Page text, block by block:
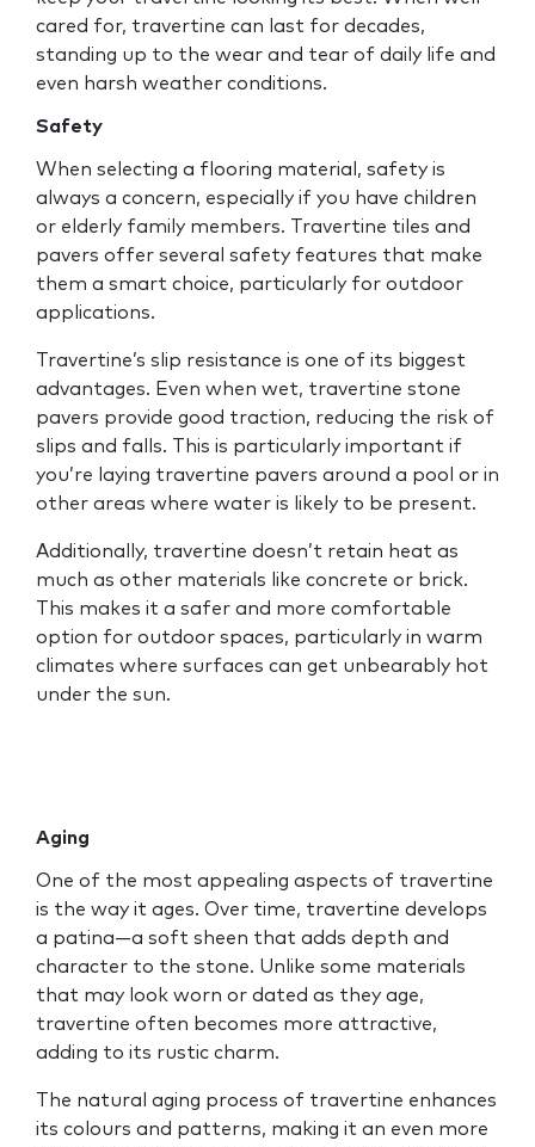
cared for, travertine can last for decades,
standing up to the wear and tear of daily life and
even harsh weather conditions.
Safety
When selecting a flooring material, safety is
always a concern, especially if you have children
or elderly family members. Travertine tiles and
pavers offer several safety features that make
them a smart choice, particularly for outdoor
applications.
Travertine’s slip resistance is one of its biggest
advantages. Even when wet, travertine stone
pavers provide good traction, reducing the risk of
slips and falls. This is particularly important if
you’re laying travertine pavers around a pool or in
other areas where water is likely to be present.
Additionally, travertine doesn’t retain heat as
much as other materials like concrete or brick.
This makes it a safer and more comfortable
option for outdoor spaces, particularly in warm
climates where surfaces can get unbearably hot
under the sun.
Aging
One of the most appealing aspects of travertine
is the way it ages. Over time, travertine develops
a patina—a soft sheen that adds depth and
character to the stone. Unlike some materials
that may look worn or dated as they age,
travertine often becomes more attractive,
adding to its rustic charm.
The natural aging process of travertine enhances
its colours and patterns, making it an even more